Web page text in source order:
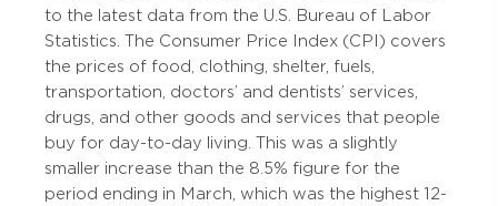
to the latest data from the U.S. Bureau of Labor
Statistics. The Consumer Price Index (CPI) covers
the prices of food, clothing, shelter, fuels,
transportation, doctors’ and dentists’ services,
drugs, and other goods and services that people
buy for day-to-day living. This was a slightly
smaller increase than the 8.5% figure for the
period ending in March, which was the highest 12-